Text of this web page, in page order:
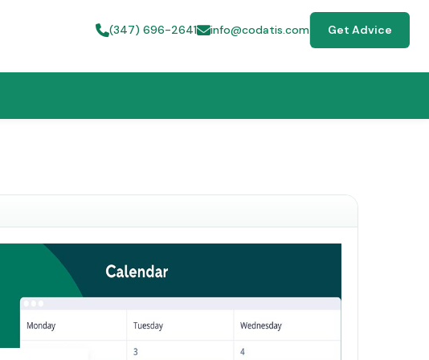
(347) 696-2641 info@codatis.com Get Advice